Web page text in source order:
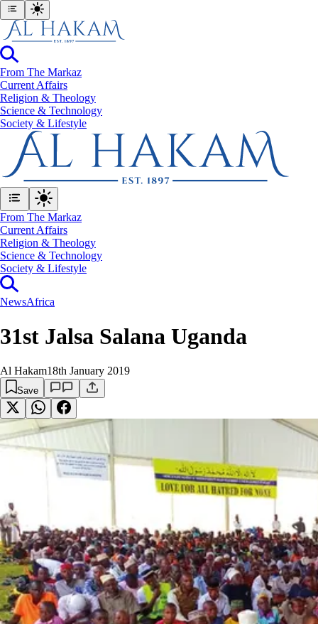
From The Markaz
Current Affairs
Religion & Theology
Science & Technology
⁠Society & Lifestyle
From The Markaz
Current Affairs
Religion & Theology
Science & Technology
⁠Society & Lifestyle
NewsAfrica
31st Jalsa Salana Uganda
Al Hakam18th January 2019
Save